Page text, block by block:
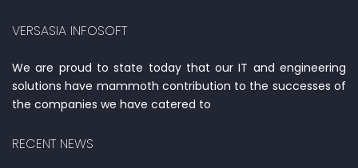
VERSASIA INFOSOFT
We are proud to state today that our IT and engineering
solutions have mammoth contribution to the successes of
the companies we have catered to
RECENT NEWS